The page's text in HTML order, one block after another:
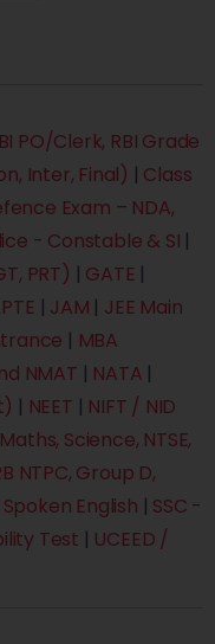
PO/Clerk, RBI Grade
Inter, Final) | Class
Exam – NDA,
- Constable & SI |
PRT) | GATE |
| JAM | JEE Main
| MBA
NMAT | NATA |
| NEET | NIFT / NID
Science, NTSE,
NTPC, Group D,
Spoken English | SSC -
Test | UCEED /